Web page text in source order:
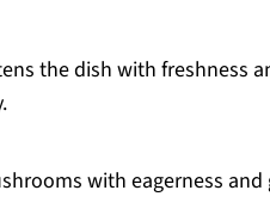
the dish with freshness
with eagerness